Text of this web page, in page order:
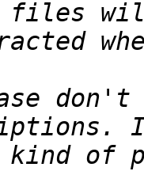
don't
kind of